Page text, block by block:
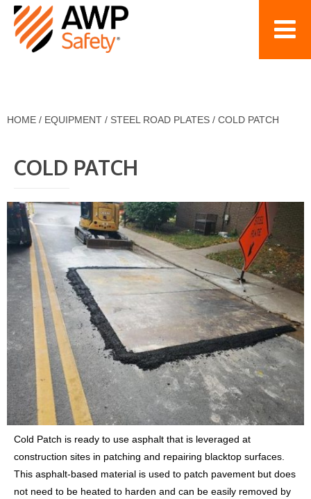
HOME / EQUIPMENT / STEEL ROAD PLATES / COLD PATCH
COLD PATCH
Cold Patch is ready to use asphalt that is leveraged at
construction sites in patching and repairing blacktop surfaces.
This asphalt-based material is used to patch pavement but does
not need to be heated to harden and can be easily removed by